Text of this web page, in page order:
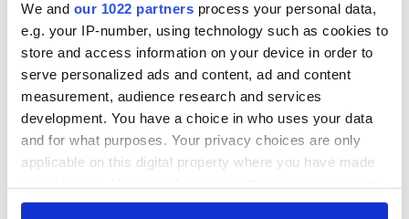
We and our 1022 partners process your personal data,
e.g. your IP-number, using technology such as cookies to
store and access information on your device in order to
serve personalized ads and content, ad and content
measurement, audience research and services
development. You have a choice in who uses your data
and for what purposes. Your privacy choices are only
applicable on this digital property where you have made
any time from the Cookie Declaration or by clicking on
WATCH: President of Ireland delivers message of
courage in annual Christmas address
RELATED: Christmas,Dublin
READ NEXT